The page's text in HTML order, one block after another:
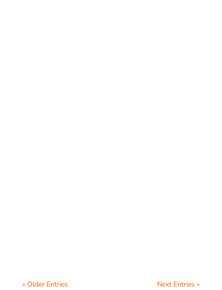
« Older Entries Next Entries »